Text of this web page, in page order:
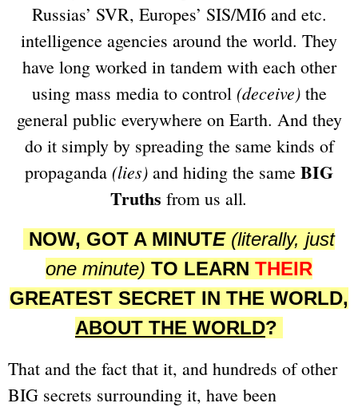
Russias’ SVR, Europes’ SIS/MI6 and etc.
intelligence agencies around the world. They
have long worked in tandem with each other
using mass media to control (deceive)the
general public everywhere on Earth. And they
do it simply by spreading the same kinds of
propaganda (lies) and hiding the same BIG
Truths from us all.
NOW, GOT A MINUTE (literally, just
one minute) TO LEARN THEIR
GREATEST SECRET IN THE WORLD,
ABOUT THE WORLD?
That and the fact that it, and hundreds of other
BIG secrets surrounding it, have been